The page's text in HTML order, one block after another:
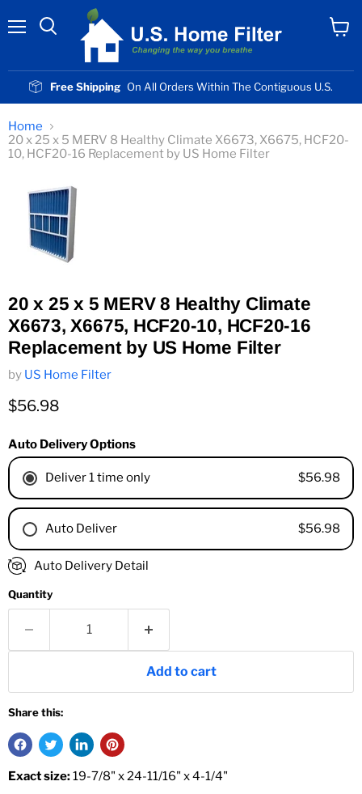
Free Shipping On All Orders Within The Contiguous U.S.
Home
20 x 25 x 5 MERV 8 Healthy Climate X6673, X6675, HCF20-
10, HCF20-16 Replacement by US Home Filter
20 x 25 x 5 MERV 8 Healthy Climate
X6673, X6675, HCF20-10, HCF20-16
Replacement by US Home Filter
by US Home Filter
Current price
$56.98
Auto Delivery Options
Deliver 1 time only $56.98
Auto Deliver $56.98
1 Month
4 Months
Auto Delivery Detail
Quantity
Add to cart
Share this:
Exact size:19-7/8" x 24-11/16" x 4-1/4"